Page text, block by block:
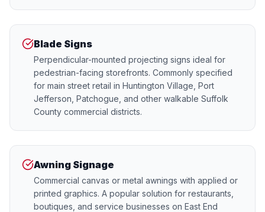
Blade Signs
Perpendicular-mounted projecting signs ideal for
pedestrian-facing storefronts. Commonly specified
for main street retail in Huntington Village, Port
Jefferson, Patchogue, and other walkable Suffolk
County commercial districts.
Awning Signage
Commercial canvas or metal awnings with applied or
printed graphics. A popular solution for restaurants,
boutiques, and service businesses on East End